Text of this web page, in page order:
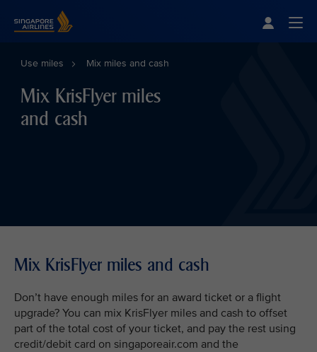
Use miles Mix miles and cash
Mix KrisFlyer miles
and cash
Mix KrisFlyer miles and cash
Don’t have enough miles for an award ticket or a flight
upgrade? You can mix KrisFlyer miles and cash to offset
part of the total cost of your ticket, and pay the rest using
credit/debit card on singaporeair.com and the